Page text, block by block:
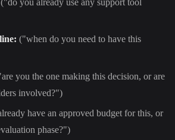
("when do you need to have this
you the one making this decision, or are
involved?")
have an approved budget for this, or
phase?")